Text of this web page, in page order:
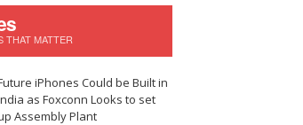
THAT MATTER
iPhones Could be Built in
as Foxconn Looks to set
Assembly Plant